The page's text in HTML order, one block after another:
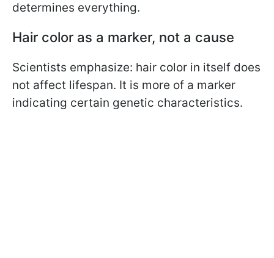
determines everything.
Hair color as a marker, not a cause
Scientists emphasize: hair color in itself does
not affect lifespan. It is more of a marker
indicating certain genetic characteristics.